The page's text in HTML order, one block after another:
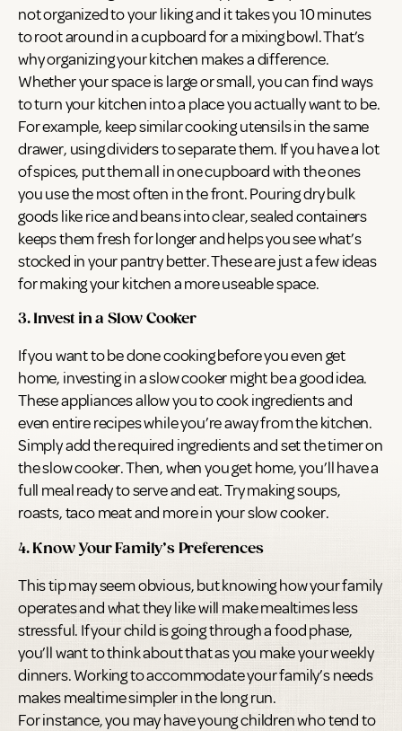
not organized to your liking and it takes you 10 minutes
to root around in a cupboard for a mixing bowl. That’s
why organizing your kitchen makes a difference.
Whether your space is large or small, you can find ways
to turn your kitchen into a place you actually want to be.
For example, keep similar cooking utensils in the same
drawer, using dividers to separate them. If you have a lot
of spices, put them all in one cupboard with the ones
you use the most often in the front. Pouring dry bulk
goods like rice and beans into clear, sealed containers
keeps them fresh for longer and helps you see what’s
stocked in your pantry better. These are just a few ideas
for making your kitchen a more useable space.
3. Invest in a Slow Cooker
If you want to be done cooking before you even get
home, investing in a slow cooker might be a good idea.
These appliances allow you to cook ingredients and
even entire recipes while you’re away from the kitchen.
Simply add the required ingredients and set the timer on
the slow cooker. Then, when you get home, you’ll have a
full meal ready to serve and eat. Try making soups,
roasts, taco meat and more in your slow cooker.
4. Know Your Family’s Preferences
This tip may seem obvious, but knowing how your family
operates and what they like will make mealtimes less
stressful. If your child is going through a food phase,
you’ll want to think about that as you make your weekly
dinners. Working to accommodate your family’s needs
makes mealtime simpler in the long run.
For instance, you may have young children who tend to